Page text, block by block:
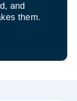
and
them.